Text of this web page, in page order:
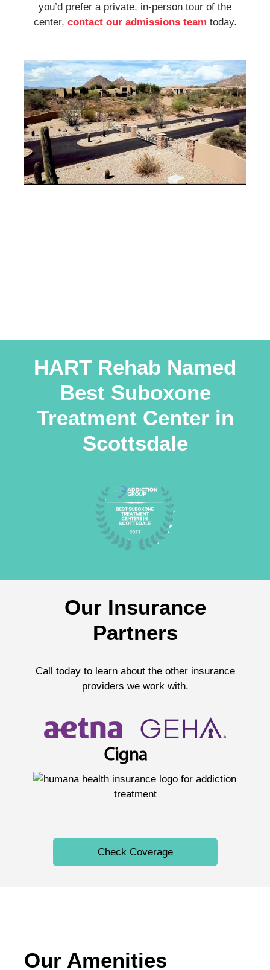
you’d prefer a private, in-person tour of the
center, contact our admissions team today.
HART Rehab Named
Best Suboxone
Treatment Center in
Scottsdale
Our Insurance
Partners
Call today to learn about the other insurance
providers we work with.
Check Coverage
Our Amenities